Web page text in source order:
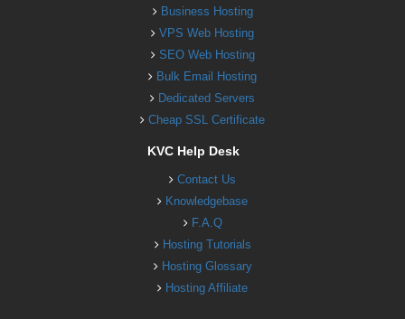
Business Hosting
VPS Web Hosting
SEO Web Hosting
Bulk Email Hosting
Dedicated Servers
Cheap SSL Certificate
KVC Help Desk
Contact Us
Knowledgebase
F.A.Q
Hosting Tutorials
Hosting Glossary
Hosting Affiliate